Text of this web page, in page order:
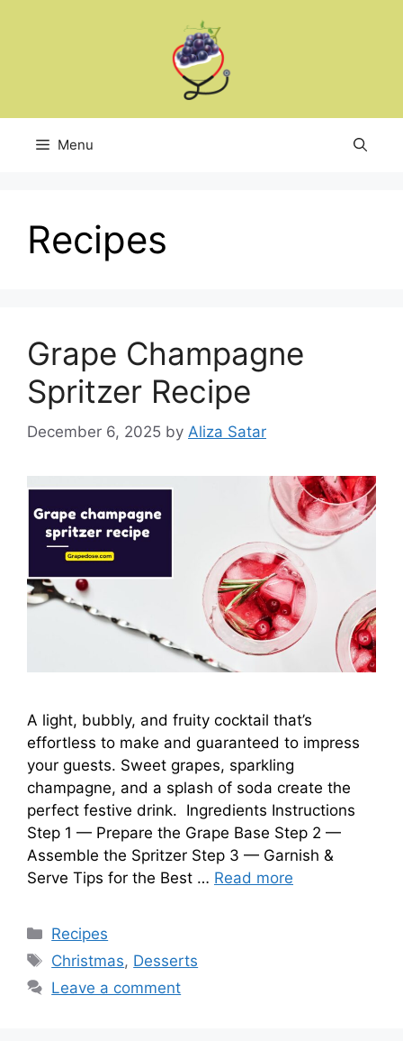
Menu
Recipes
Grape Champagne
Spritzer Recipe
December 6, 2025 by Aliza Satar
A light, bubbly, and fruity cocktail that’s
effortless to make and guaranteed to impress
your guests. Sweet grapes, sparkling
champagne, and a splash of soda create the
perfect festive drink. Ingredients Instructions
Step 1 — Prepare the Grape Base Step 2 —
Assemble the Spritzer Step 3 — Garnish &
Serve Tips for the Best … Read more
Categories
Recipes
Tags
Christmas, Desserts
Leave a comment